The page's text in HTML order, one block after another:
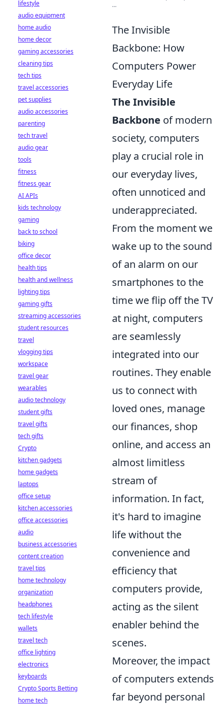
...
The Invisible
Backbone: How
Computers Power
Everyday Life
The Invisible
Backbone of modern
society, computers
play a crucial role in
our everyday lives,
often unnoticed and
underappreciated.
From the moment we
wake up to the sound
of an alarm on our
smartphones to the
time we flip off the TV
at night, computers
are seamlessly
integrated into our
routines. They enable
us to connect with
loved ones, manage
our finances, shop
online, and access an
almost limitless
stream of
information. In fact,
it's hard to imagine
life without the
convenience and
efficiency that
computers provide,
acting as the silent
enabler behind the
scenes.
Moreover, the impact
of computers extends
far beyond personal
lifestyle
audio equipment
home audio
home decor
gaming accessories
cleaning tips
tech tips
travel accessories
pet supplies
audio accessories
parenting
tech travel
audio gear
tools
fitness
fitness gear
AI APIs
kids technology
gaming
back to school
biking
office decor
health tips
health and wellness
lighting tips
gaming gifts
streaming accessories
student resources
travel
vlogging tips
workspace
travel gear
wearables
audio technology
student gifts
travel gifts
tech gifts
Crypto
kitchen gadgets
home gadgets
laptops
office setup
kitchen accessories
office accessories
audio
business accessories
content creation
travel tips
home technology
organization
headphones
tech lifestyle
wallets
travel tech
office lighting
electronics
keyboards
Crypto Sports Betting
home tech